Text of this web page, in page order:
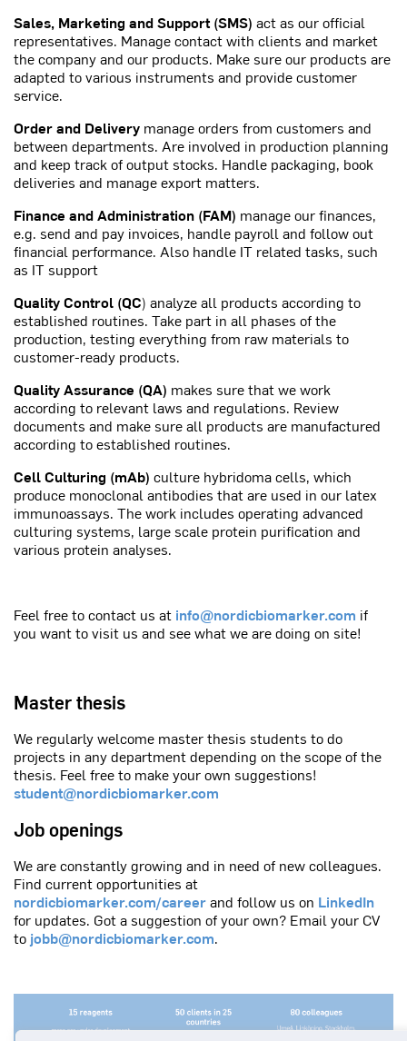
Sales, Marketing and Support (SMS) act as our official
representatives. Manage contact with clients and market
the company and our products. Make sure our products are
adapted to various instruments and provide customer
service.
Order and Delivery manage orders from customers and
between departments. Are involved in production planning
and keep track of output stocks. Handle packaging, book
deliveries and manage export matters.
Finance and Administration (FAM) manage our finances,
e.g. send and pay invoices, handle payroll and follow out
financial performance. Also handle IT related tasks, such
as IT support
Quality Control (QC) analyze all products according to
established routines. Take part in all phases of the
production, testing everything from raw materials to
customer-ready products.
Quality Assurance (QA) makes sure that we work
according to relevant laws and regulations. Review
documents and make sure all products are manufactured
according to established routines.
Cell Culturing (mAb) culture hybridoma cells, which
produce monoclonal antibodies that are used in our latex
immunoassays. The work includes operating advanced
culturing systems, large scale protein purification and
various protein analyses.
Feel free to contact us at info@nordicbiomarker.com if
you want to visit us and see what we are doing on site!
Master thesis
We regularly welcome master thesis students to do
projects in any department depending on the scope of the
thesis. Feel free to make your own suggestions!
student@nordicbiomarker.com
Job openings
We are constantly growing and in need of new colleagues.
Find current opportunities at
nordicbiomarker.com/career and follow us on LinkedIn
for updates. Got a suggestion of your own? Email your CV
to jobb@nordicbiomarker.com.